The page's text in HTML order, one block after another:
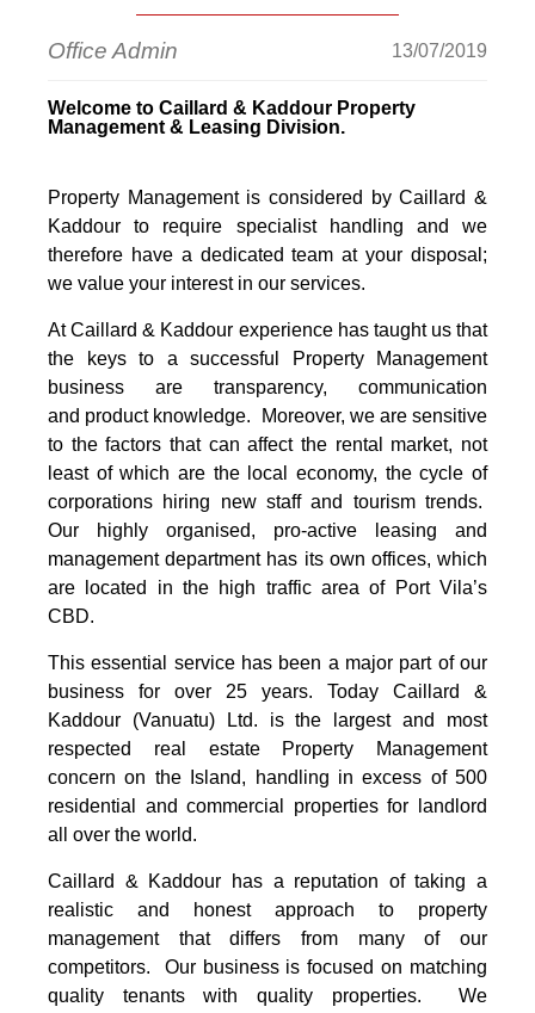
Office Admin 13/07/2019
Welcome to Caillard & Kaddour Property
Management & Leasing Division.
Property Management is considered by Caillard &
Kaddour to require specialist handling and we
therefore have a dedicated team at your disposal;
we value your interest in our services.
At Caillard & Kaddour experience has taught us that
the keys to a successful Property Management
business are transparency, communication
and product knowledge. Moreover, we are sensitive
to the factors that can affect the rental market, not
least of which are the local economy, the cycle of
corporations hiring new staff and tourism trends.
Our highly organised, pro-active leasing and
management department has its own offices, which
are located in the high traffic area of Port Vila’s
CBD.
This essential service has been a major part of our
business for over 25 years. Today Caillard &
Kaddour (Vanuatu) Ltd. is the largest and most
respected real estate Property Management
concern on the Island, handling in excess of 500
residential and commercial properties for landlord
all over the world.
Caillard & Kaddour has a reputation of taking a
realistic and honest approach to property
management that differs from many of our
competitors. Our business is focused on matching
quality tenants with quality properties. We